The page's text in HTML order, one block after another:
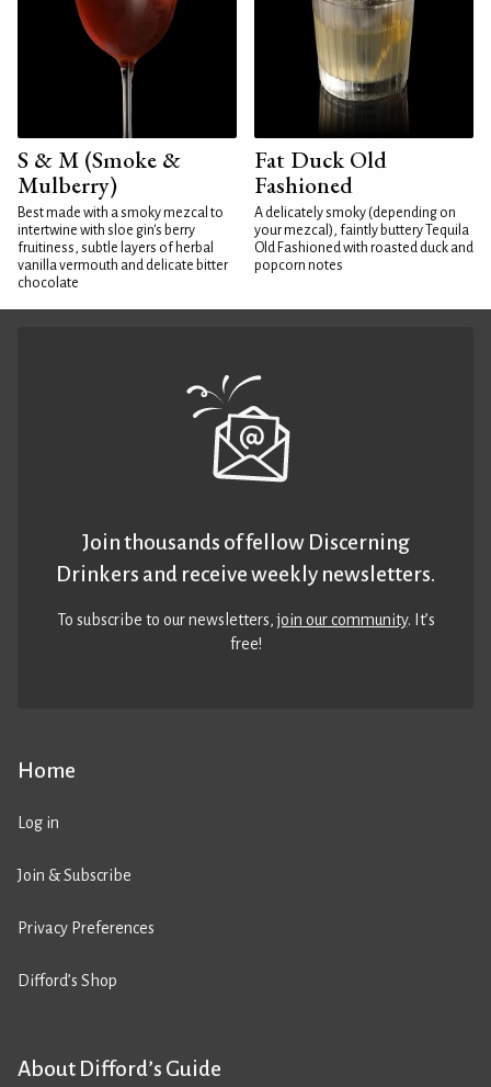
S & M (Smoke &
Mulberry)
Best made with a smoky mezcal to
intertwine with sloe gin's berry
fruitiness, subtle layers of herbal
vanilla vermouth and delicate bitter
chocolate
Fat Duck Old
Fashioned
A delicately smoky (depending on
your mezcal), faintly buttery Tequila
Old Fashioned with roasted duck and
popcorn notes
Home
Log in
Join & Subscribe
Privacy Preferences
Difford’s Shop
About Difford’s Guide
Join thousands of fellow Discerning
Drinkers and receive weekly newsletters.
To subscribe to our newsletters,join our community. It’s
free!